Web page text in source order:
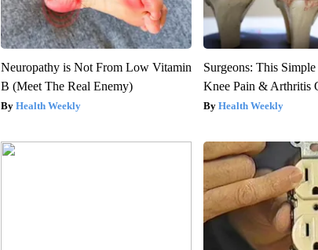
Neuropathy is Not From Low Vitamin
B (Meet The Real Enemy)
Health Weekly
Surgeons: This
Knee Pain & Arthritis
Health Weekly